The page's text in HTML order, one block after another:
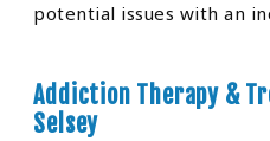
potential issues with an
Addiction Therapy &
Selsey